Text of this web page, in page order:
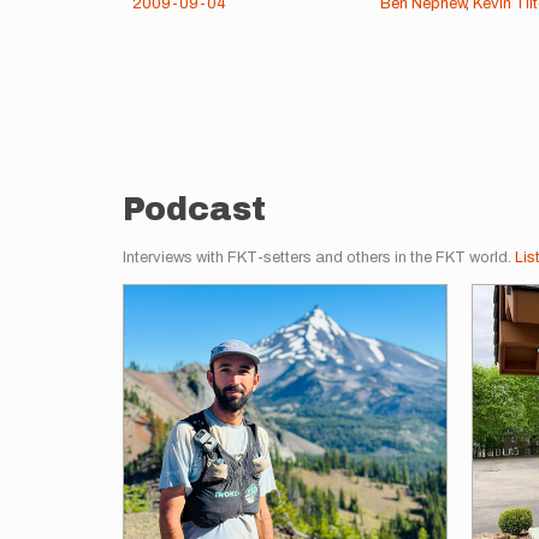
Podcast
Interviews with FKT-setters and others in the FKT world.